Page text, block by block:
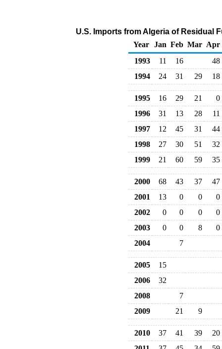
U.S. Imports from Algeria of Residual
Year
Jan Feb Mar Apr
1993
11 16
48
1994
24 31 29 18
1995 16 29 21
0
1996
31 13 28
11
1997
12 45 31
44
1998
27 30 51
32
1999
21 60 59 35
2000 68 43 37
47
2001
13 0 0
0
2002
0 0 0
0
2003
0 0 8
0
2004
7
2005
15
2006
32
2008
7
2009
21 9
2010 37 41 39
20